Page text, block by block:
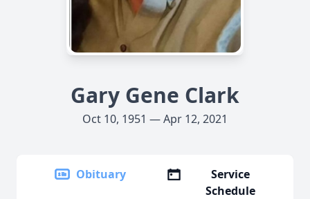
Gary Gene Clark
Oct 10, 1951 — Apr 12, 2021
Obituary
Service
Schedule